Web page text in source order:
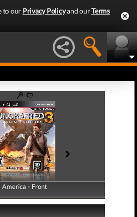
to our Privacy Policyand ourTerms
America - Front
America - Back